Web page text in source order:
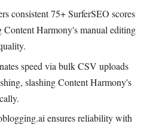
consistent 75+ SurferSEO scores
Harmony's manual editing
speed via bulk CSV uploads
slashing Content Harmony's
ensures reliability with